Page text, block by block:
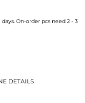
On-order pcs need 2 - 3
DETAILS